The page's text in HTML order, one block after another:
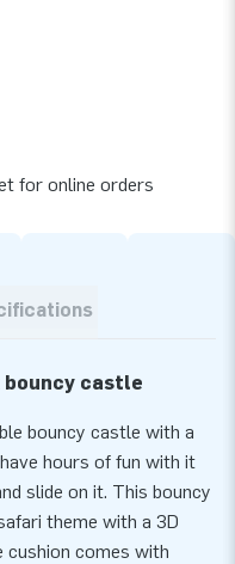
for online orders
bouncy castle
bouncy castle with a
hours of fun with it
slide on it. This bouncy
theme with a 3D
cushion comes with